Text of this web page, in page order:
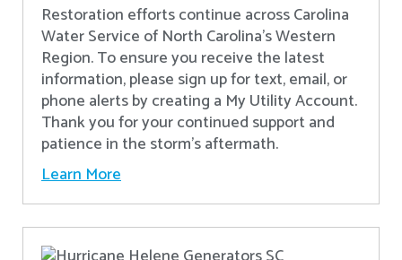
Restoration efforts continue across Carolina
Water Service of North Carolina’s Western
Region. To ensure you receive the latest
information, please sign up for text, email, or
phone alerts by creating a My Utility Account.
Thank you for your continued support and
patience in the storm’s aftermath.
Learn More